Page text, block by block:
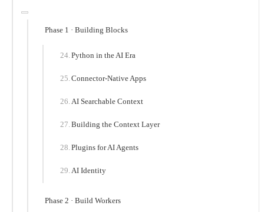
Phase 1 · Building Blocks
Python in the AI Era
Connector-Native Apps
AI Searchable Context
Building the Context Layer
Plugins for AI Agents
AI Identity
Phase 2 · Build Workers